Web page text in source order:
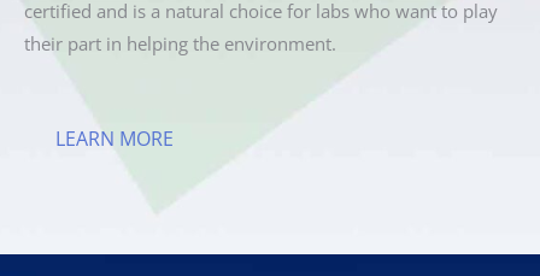
certified and is a natural choice for labs who want to play
their part in helping the environment.
LEARN MORE